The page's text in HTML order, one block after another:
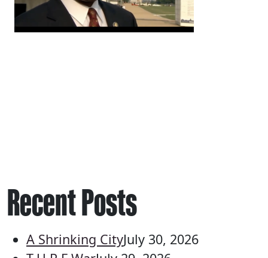
Recent Posts
A Shrinking CityJuly 30, 2026